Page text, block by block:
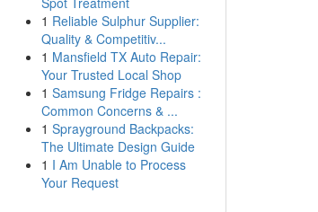
1 Reliable Sulphur Supplier:
Quality & Competitiv...
1 Mansfield TX Auto Repair:
Your Trusted Local Shop
1 Samsung Fridge Repairs :
Common Concerns & ...
1 Sprayground Backpacks:
The Ultimate Design Guide
1 I Am Unable to Process
Your Request